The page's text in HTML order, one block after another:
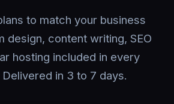
to match your business
design, content writing, SEO
hosting included in every
in 3 to 7 days.